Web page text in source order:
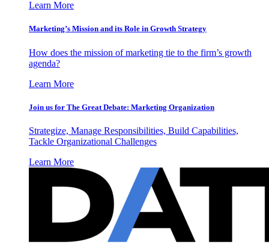
Learn More
Marketing’s Mission and its Role in Growth Strategy
How does the mission of marketing tie to the firm’s growth
agenda?
Learn More
Join us for The Great Debate: Marketing Organization
Strategize, Manage Responsibilities, Build Capabilities,
Tackle Organizational Challenges
Learn More